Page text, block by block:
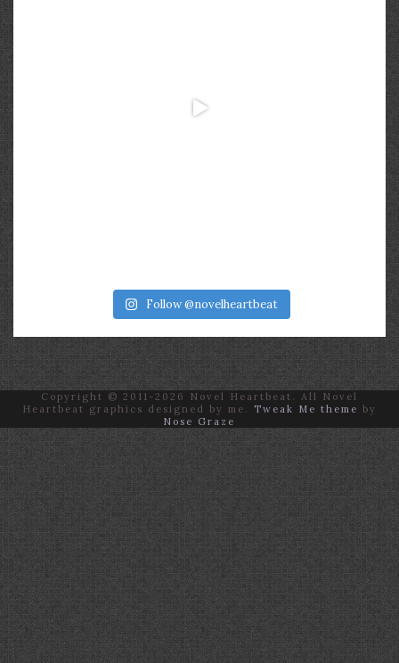
Follow @novelheartbeat
Copyright © 2011-2026 Novel Heartbeat. All Novel
Heartbeat graphics designed by me.
Tweak Me theme by
Nose Graze